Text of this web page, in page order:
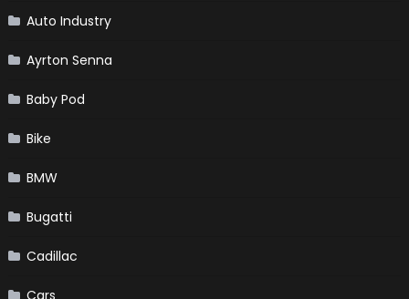
Auto Industry
Ayrton Senna
Baby Pod
Bike
BMW
Bugatti
Cadillac
Cars